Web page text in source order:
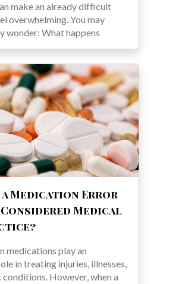
make an already difficult
overwhelming. You may
wonder: What happens
a Medication Error
Medical
medications play an
in treating injuries, illnesses,
conditions. However, when a